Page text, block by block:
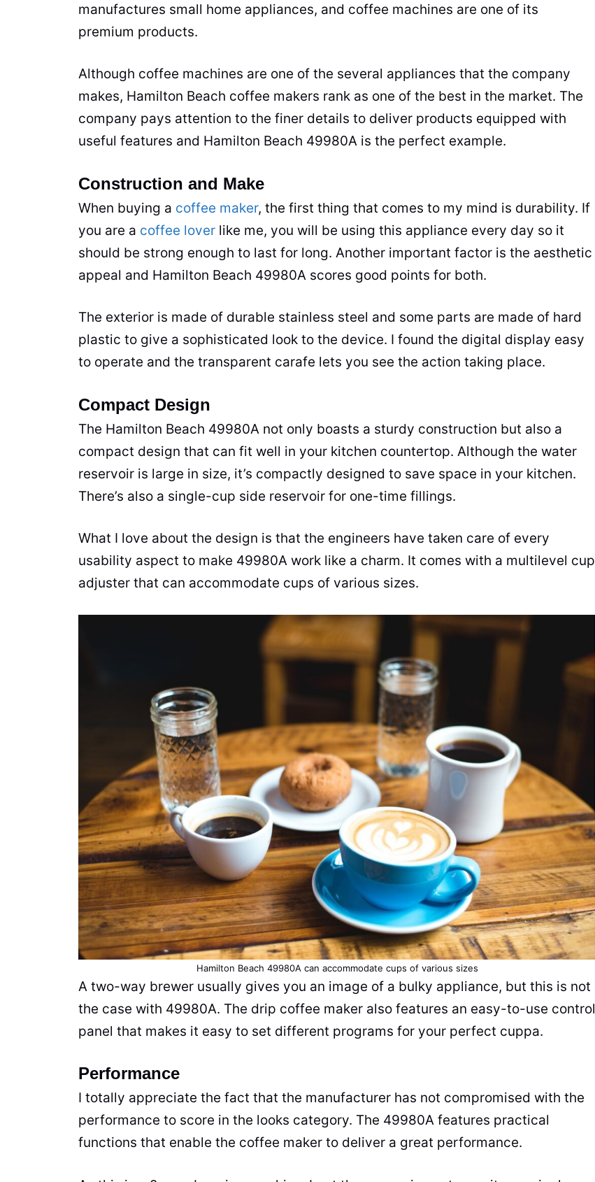
manufactures small home appliances, and coffee machines are one of its
premium products.
Although coffee machines are one of the several appliances that the company
makes, Hamilton Beach coffee makers rank as one of the best in the market. The
company pays attention to the finer details to deliver products equipped with
useful features and Hamilton Beach 49980A is the perfect example.
Construction and Make
When buying a coffee maker, the first thing that comes to my mind is durability. If
you are a coffee lover like me, you will be using this appliance every day so it
should be strong enough to last for long. Another important factor is the aesthetic
appeal and Hamilton Beach 49980A scores good points for both.
The exterior is made of durable stainless steel and some parts are made of hard
plastic to give a sophisticated look to the device. I found the digital display easy
to operate and the transparent carafe lets you see the action taking place.
Compact Design
The Hamilton Beach 49980A not only boasts a sturdy construction but also a
compact design that can fit well in your kitchen countertop. Although the water
reservoir is large in size, it’s compactly designed to save space in your kitchen.
There’s also a single-cup side reservoir for one-time fillings.
What I love about the design is that the engineers have taken care of every
usability aspect to make 49980A work like a charm. It comes with a multilevel cup
adjuster that can accommodate cups of various sizes.
Hamilton Beach 49980A can accommodate cups of various sizes
A two-way brewer usually gives you an image of a bulky appliance, but this is not
the case with 49980A. The drip coffee maker also features an easy-to-use control
panel that makes it easy to set different programs for your perfect cuppa.
Performance
I totally appreciate the fact that the manufacturer has not compromised with the
performance to score in the looks category. The 49980A features practical
functions that enable the coffee maker to deliver a great performance.